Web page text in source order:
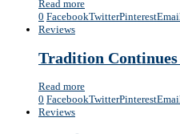
Read more
0 FacebookTwitterPinterest
Reviews
Tradition
Read more
0 FacebookTwitterPinterest
Reviews